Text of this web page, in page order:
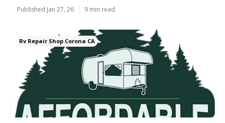
Published Jan 27, 26 9 min read
Rv Repair Shop Corona CA